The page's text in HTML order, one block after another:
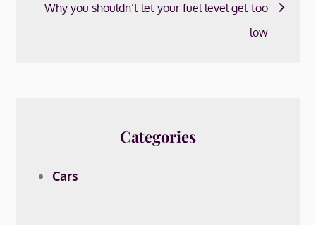
Why you shouldn’t let your fuel level get too
low
Categories
Cars